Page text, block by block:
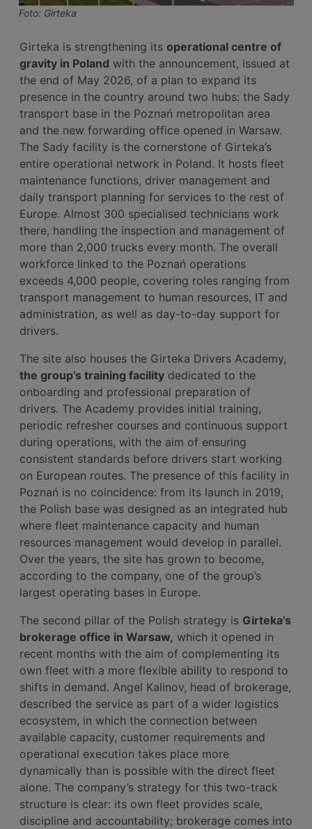
Foto: Girteka
Girteka is strengthening its operational centre of
gravity in Poland with the announcement, issued at
the end of May 2026, of a plan to expand its
presence in the country around two hubs: the Sady
transport base in the Poznań metropolitan area
and the new forwarding office opened in Warsaw.
The Sady facility is the cornerstone of Girteka’s
entire operational network in Poland. It hosts fleet
maintenance functions, driver management and
daily transport planning for services to the rest of
Europe. Almost 300 specialised technicians work
there, handling the inspection and management of
more than 2,000 trucks every month. The overall
workforce linked to the Poznań operations
exceeds 4,000 people, covering roles ranging from
transport management to human resources, IT and
administration, as well as day-to-day support for
drivers.
The site also houses the Girteka Drivers Academy,
the group’s training facility dedicated to the
onboarding and professional preparation of
drivers. The Academy provides initial training,
periodic refresher courses and continuous support
during operations, with the aim of ensuring
consistent standards before drivers start working
on European routes. The presence of this facility in
Poznań is no coincidence: from its launch in 2019,
the Polish base was designed as an integrated hub
where fleet maintenance capacity and human
resources management would develop in parallel.
Over the years, the site has grown to become,
according to the company, one of the group’s
largest operating bases in Europe.
The second pillar of the Polish strategy is Girteka’s
brokerage office in Warsaw, which it opened in
recent months with the aim of complementing its
own fleet with a more flexible ability to respond to
shifts in demand. Angel Kalinov, head of brokerage,
described the service as part of a wider logistics
ecosystem, in which the connection between
available capacity, customer requirements and
operational execution takes place more
dynamically than is possible with the direct fleet
alone. The company’s strategy for this two-track
structure is clear: its own fleet provides scale,
discipline and accountability; brokerage comes into